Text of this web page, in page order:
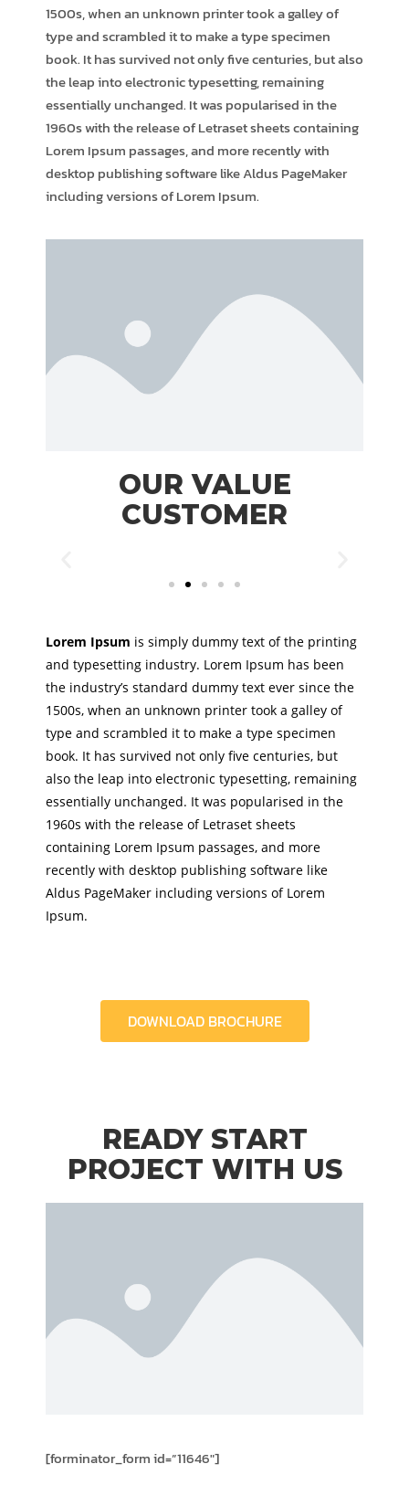
1500s, when an unknown printer took a galley of
type and scrambled it to make a type specimen
book. It has survived not only five centuries, but also
the leap into electronic typesetting, remaining
essentially unchanged. It was popularised in the
1960s with the release of Letraset sheets containing
Lorem Ipsum passages, and more recently with
desktop publishing software like Aldus PageMaker
including versions of Lorem Ipsum.
OUR VALUE
CUSTOMER
Lorem Ipsum is simply dummy text of the printing
and typesetting industry. Lorem Ipsum has been
the industry’s standard dummy text ever since the
1500s, when an unknown printer took a galley of
type and scrambled it to make a type specimen
book. It has survived not only five centuries, but
also the leap into electronic typesetting, remaining
essentially unchanged. It was popularised in the
1960s with the release of Letraset sheets
containing Lorem Ipsum passages, and more
recently with desktop publishing software like
Aldus PageMaker including versions of Lorem
Ipsum.
DOWNLOAD BROCHURE
READY START
PROJECT WITH US
[forminator_form id=”11646″]